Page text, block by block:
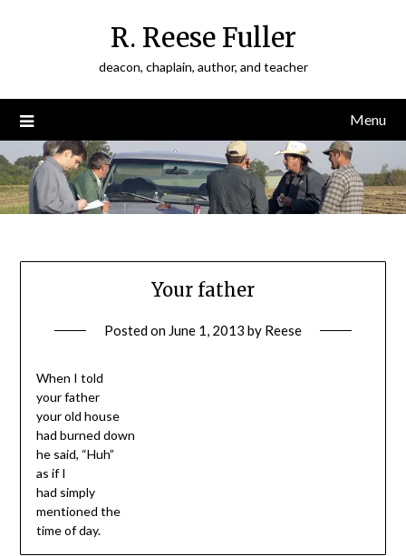
R. Reese Fuller
deacon, chaplain, author, and teacher
Menu
Your father
Posted on June 1, 2013 by Reese
When I told
your father
your old house
had burned down
he said, “Huh”
as if I
had simply
mentioned the
time of day.